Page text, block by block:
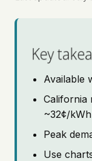
Pricing
Key
Available
California
~32¢/kWh
Peak
Use